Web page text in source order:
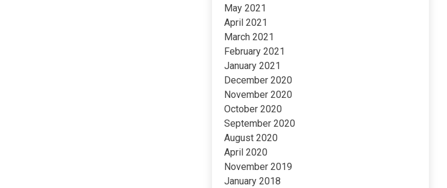
May 2021
April 2021
March 2021
February 2021
January 2021
December 2020
November 2020
October 2020
September 2020
August 2020
April 2020
November 2019
January 2018